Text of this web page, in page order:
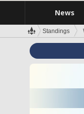
News
Standings